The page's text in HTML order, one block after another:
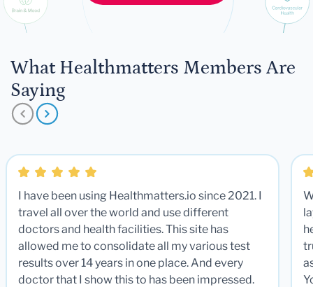
What Healthmatters Members Are
Saying
I have been using Healthmatters.io since 2021. I
travel all over the world and use different
doctors and health facilities. This site has
allowed me to consolidate all my various test
results over 14 years in one place. And every
doctor that I show this to has been impressed.